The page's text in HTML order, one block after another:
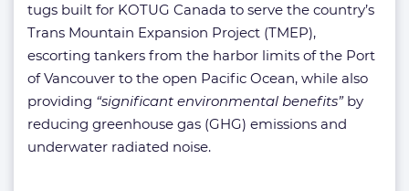
tugs built for KOTUG Canada to serve the country’s
Trans Mountain Expansion Project (TMEP),
escorting tankers from the harbor limits of the Port
of Vancouver to the open Pacific Ocean, while also
providing “significant environmental benefits”by
reducing greenhouse gas (GHG) emissions and
underwater radiated noise.